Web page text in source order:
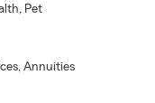
Pet
Annuities